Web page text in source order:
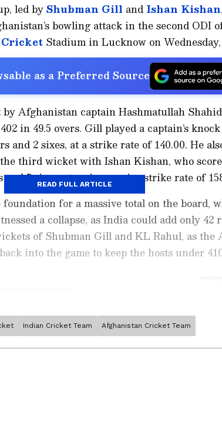
led byShubman Gill and Ishan Kishan,
bowling attack in the second ODI
Cricket Stadium in Lucknow on
as a Preferred Source
Afghanistan captain Hashmatullah
in 49.5 overs. Gill played a captain’s
and 2 sixes, at a strike rate of 140.00. He
third wicket with Ishan Kishan, who
7 sixes, at an impressive strike rate of
for a massive total on the board,
a collapse, as India could add only 42
of Shubman Gill and KL Rahul, as the
into the game to keep the hosts under
READ FULL ARTICLE
Sports News , includingCricket News
Indian Cricket Team Afghanistan Cricket Team